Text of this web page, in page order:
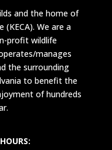
and the home of
(KECA). We are a
profit wildlife
manages
the surrounding
to benefit the
of hundreds